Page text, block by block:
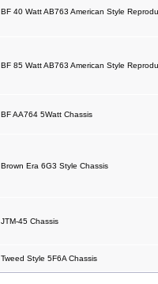
BF 40 Watt AB763 American Style
BF 85 Watt AB763 American Style
BF AA764 5Watt Chassis
Brown Era 6G3 Style Chassis
JTM-45 Chassis
Tweed Style 5F6A Chassis